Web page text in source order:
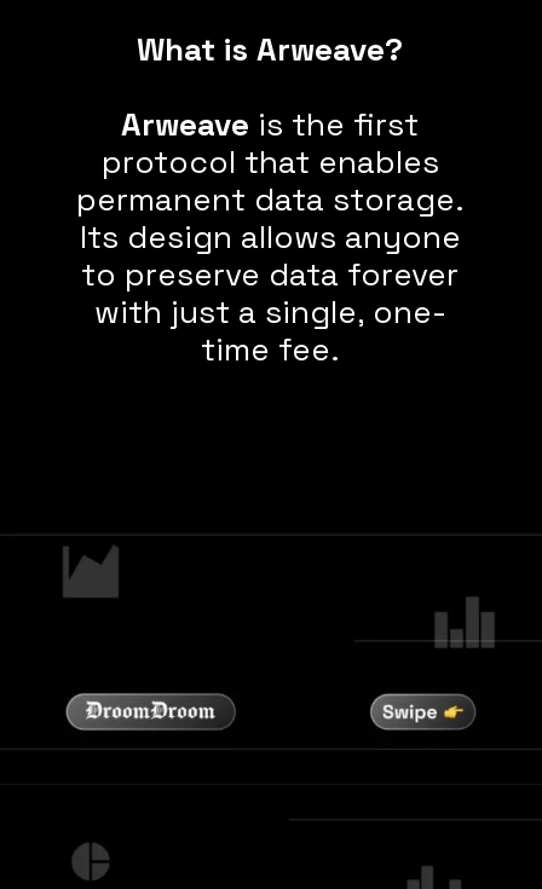
What is Arweave?
Arweave is the first
protocol that enables
permanent data storage.
Its design allows anyone
to preserve data forever
with just a single, one-
time fee.